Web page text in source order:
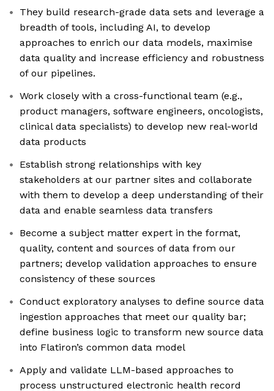
They build research-grade data sets and leverage a
breadth of tools, including AI, to develop
approaches to enrich our data models, maximise
data quality and increase efficiency and robustness
of our pipelines.
Work closely with a cross-functional team (e.g.,
product managers, software engineers, oncologists,
clinical data specialists) to develop new real-world
data products
Establish strong relationships with key
stakeholders at our partner sites and collaborate
with them to develop a deep understanding of their
data and enable seamless data transfers
Become a subject matter expert in the format,
quality, content and sources of data from our
partners; develop validation approaches to ensure
consistency of these sources
Conduct exploratory analyses to define source data
ingestion approaches that meet our quality bar;
define business logic to transform new source data
into Flatiron’s common data model
Apply and validate LLM-based approaches to
process unstructured electronic health record